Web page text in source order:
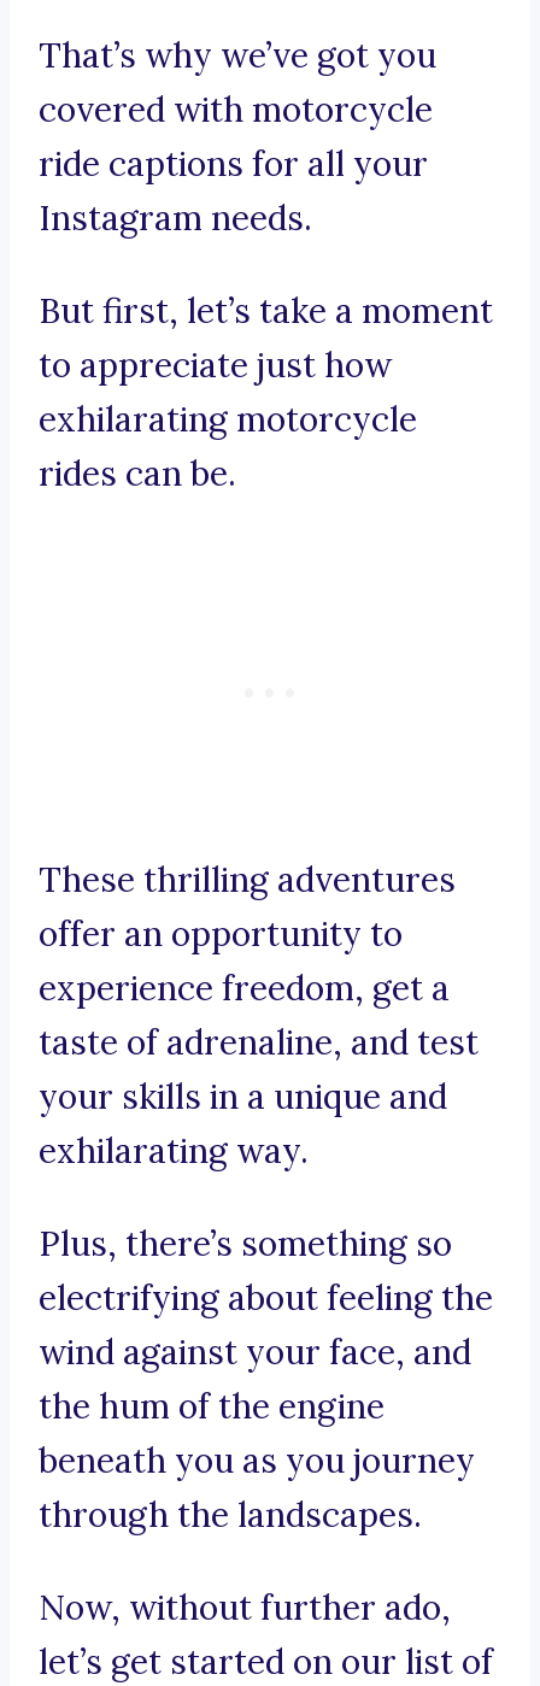
That’s why we’ve got you
covered with motorcycle
ride captions for all your
Instagram needs.
But first, let’s take a moment
to appreciate just how
exhilarating motorcycle
rides can be.
These thrilling adventures
offer an opportunity to
experience freedom, get a
taste of adrenaline, and test
your skills in a unique and
exhilarating way.
Plus, there’s something so
electrifying about feeling the
wind against your face, and
the hum of the engine
beneath you as you journey
through the landscapes.
Now, without further ado,
let’s get started on our list of